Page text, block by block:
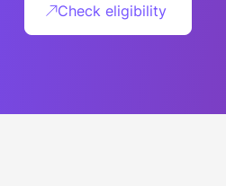
Check eligibility